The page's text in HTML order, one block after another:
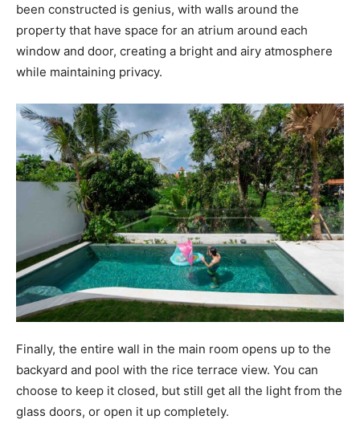
been constructed is genius, with walls around the
property that have space for an atrium around each
window and door, creating a bright and airy atmosphere
while maintaining privacy.
Finally, the entire wall in the main room opens up to the
backyard and pool with the rice terrace view. You can
choose to keep it closed, but still get all the light from the
glass doors, or open it up completely.